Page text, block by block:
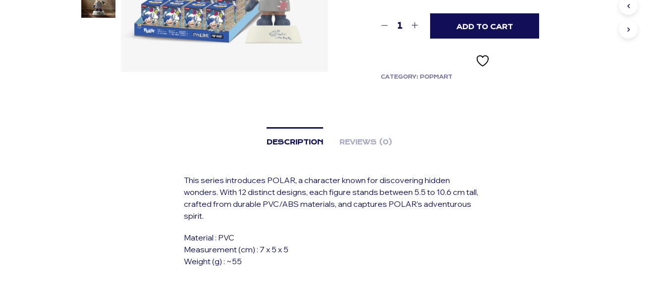
ADD TO CART
CATEGORY: POPMART
DESCRIPTION REVIEWS (0)
This series introduces POLAR, a character known for discovering hidden
wonders. With 12 distinct designs, each figure stands between 5.5 to 10.6 cm tall,
crafted from durable PVC/ABS materials, and captures POLAR’s adventurous
spirit.
Material : PVC
Measurement (cm) : 7 x 5 x 5
Weight (g) : ~55